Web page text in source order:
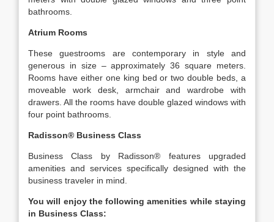
bathrooms.
Atrium Rooms
These guestrooms are contemporary in style and
generous in size – approximately 36 square meters.
Rooms have either one king bed or two double beds, a
moveable work desk, armchair and wardrobe with
drawers. All the rooms have double glazed windows with
four point bathrooms.
Radisson® Business Class
Business Class by Radisson® features upgraded
amenities and services specifically designed with the
business traveler in mind.
You will enjoy the following amenities while staying
in Business Class: